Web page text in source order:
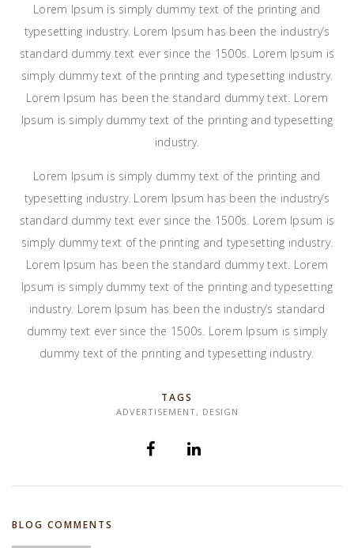
Lorem Ipsum is simply dummy text of the printing and
typesetting industry. Lorem Ipsum has been the industry’s
standard dummy text ever since the 1500s. Lorem Ipsum is
simply dummy text of the printing and typesetting industry.
Lorem Ipsum has been the standard dummy text. Lorem
Ipsum is simply dummy text of the printing and typesetting
industry.
Lorem Ipsum is simply dummy text of the printing and
typesetting industry. Lorem Ipsum has been the industry’s
standard dummy text ever since the 1500s. Lorem Ipsum is
simply dummy text of the printing and typesetting industry.
Lorem Ipsum has been the standard dummy text. Lorem
Ipsum is simply dummy text of the printing and typesetting
industry. Lorem Ipsum has been the industry’s standard
dummy text ever since the 1500s. Lorem Ipsum is simply
dummy text of the printing and typesetting industry.
TAGS
ADVERTISEMENT, DESIGN
BLOG COMMENTS